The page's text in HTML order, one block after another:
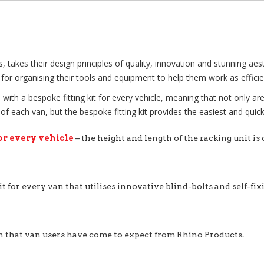
takes their design principles of quality, innovation and stunning
organising their tools and equipment to help them work as
a bespoke fitting kit for every vehicle, meaning that not only
each van, but the bespoke fitting kit provides the easiest and
every vehicle – the height and length of the racking unit
for every van that utilises innovative blind-bolts and self-
that van users have come to expect from Rhino Products.